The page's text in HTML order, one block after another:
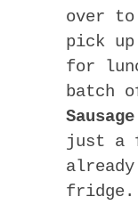
over
pick up
for
batch
just a
fridge.